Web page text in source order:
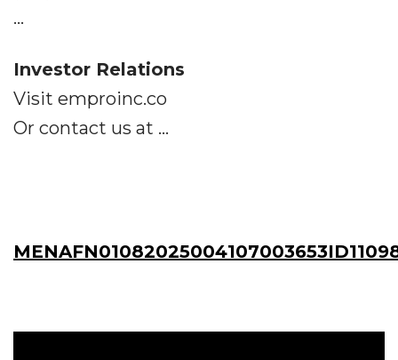
...
Investor Relations
Visit emproinc.co
Or contact us at ...